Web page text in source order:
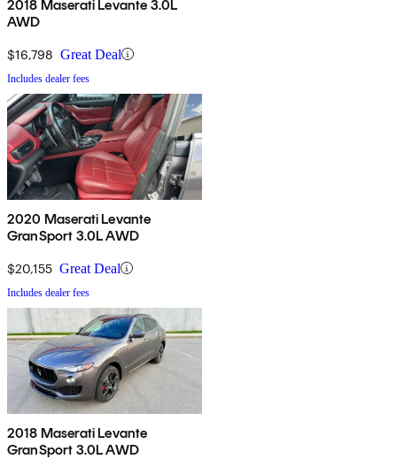
2018 Maserati Levante 3.0L
AWD
$16,798 Great Deal
Includes dealer fees
2020 Maserati Levante
GranSport 3.0L AWD
$20,155 Great Deal
Includes dealer fees
2018 Maserati Levante
GranSport 3.0L AWD